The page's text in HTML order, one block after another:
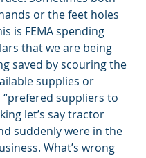
or the feet holes
is FEMA spending
that we are being
saved by scouring the
supplies or
suppliers to
let’s say tractor
suddenly were in the
What’s wrong